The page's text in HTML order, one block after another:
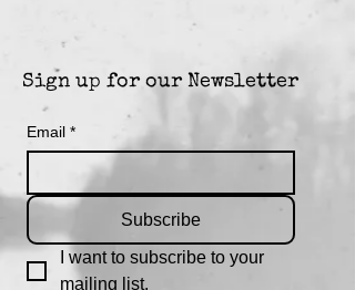
Sign up for our Newsletter
Email *
Subscribe
I want to subscribe to your
mailing list.